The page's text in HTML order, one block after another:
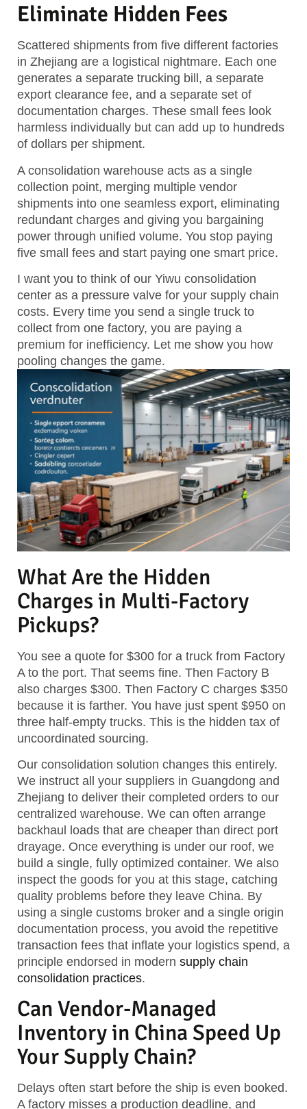
Eliminate Hidden Fees
Scattered shipments from five different factories
in Zhejiang are a logistical nightmare. Each one
generates a separate trucking bill, a separate
export clearance fee, and a separate set of
documentation charges. These small fees look
harmless individually but can add up to hundreds
of dollars per shipment.
A consolidation warehouse acts as a single
collection point, merging multiple vendor
shipments into one seamless export, eliminating
redundant charges and giving you bargaining
power through unified volume. You stop paying
five small fees and start paying one smart price.
I want you to think of our Yiwu consolidation
center as a pressure valve for your supply chain
costs. Every time you send a single truck to
collect from one factory, you are paying a
premium for inefficiency. Let me show you how
pooling changes the game.
What Are the Hidden
Charges in Multi-Factory
Pickups?
You see a quote for $300 for a truck from Factory
A to the port. That seems fine. Then Factory B
also charges $300. Then Factory C charges $350
because it is farther. You have just spent $950 on
three half-empty trucks. This is the hidden tax of
uncoordinated sourcing.
Our consolidation solution changes this entirely.
We instruct all your suppliers in Guangdong and
Zhejiang to deliver their completed orders to our
centralized warehouse. We can often arrange
backhaul loads that are cheaper than direct port
drayage. Once everything is under our roof, we
build a single, fully optimized container. We also
inspect the goods for you at this stage, catching
quality problems before they leave China. By
using a single customs broker and a single origin
documentation process, you avoid the repetitive
transaction fees that inflate your logistics spend, a
principle endorsed in modern supply chain
consolidation practices.
Can Vendor-Managed
Inventory in China Speed Up
Your Supply Chain?
Delays often start before the ship is even booked.
A factory misses a production deadline, and